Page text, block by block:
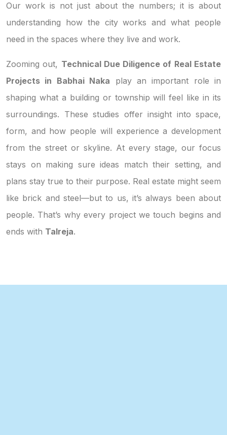
Our work is not just about the numbers; it is about
understanding how the city works and what people
need in the spaces where they live and work.
Zooming out, Technical Due Diligence of Real Estate
Projects in Babhai Naka play an important role in
shaping what a building or township will feel like in its
surroundings. These studies offer insight into space,
form, and how people will experience a development
from the street or skyline. At every stage, our focus
stays on making sure ideas match their setting, and
plans stay true to their purpose. Real estate might seem
like brick and steel—but to us, it’s always been about
people. That’s why every project we touch begins and
ends with Talreja.